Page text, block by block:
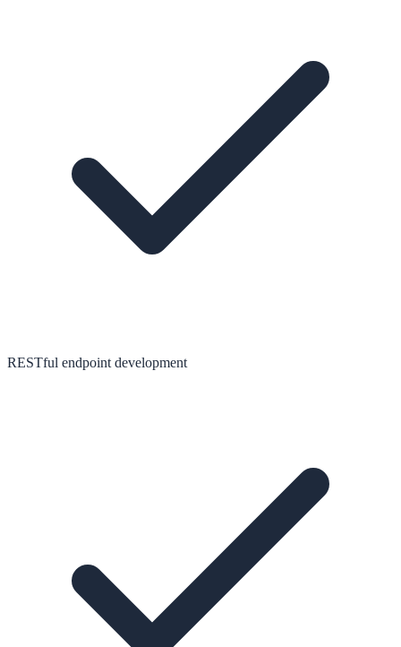
RESTful endpoint development